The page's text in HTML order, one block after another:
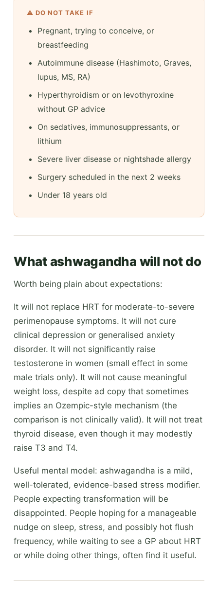
⚠️ DO NOT TAKE IF
Pregnant, trying to conceive, or
breastfeeding
Autoimmune disease (Hashimoto, Graves,
lupus, MS, RA)
Hyperthyroidism or on levothyroxine
without GP advice
On sedatives, immunosuppressants, or
lithium
Severe liver disease or nightshade allergy
Surgery scheduled in the next 2 weeks
Under 18 years old
What ashwagandha will not do
Worth being plain about expectations:
It will not replace HRT for moderate-to-severe
perimenopause symptoms. It will not cure
clinical depression or generalised anxiety
disorder. It will not significantly raise
testosterone in women (small effect in some
male trials only). It will not cause meaningful
weight loss, despite ad copy that sometimes
implies an Ozempic-style mechanism (the
comparison is not clinically valid). It will not treat
thyroid disease, even though it may modestly
raise T3 and T4.
Useful mental model: ashwagandha is a mild,
well-tolerated, evidence-based stress modifier.
People expecting transformation will be
disappointed. People hoping for a manageable
nudge on sleep, stress, and possibly hot flush
frequency, while waiting to see a GP about HRT
or while doing other things, often find it useful.